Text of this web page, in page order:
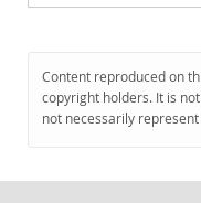
Content reproduced on
copyright holders. It is
not necessarily